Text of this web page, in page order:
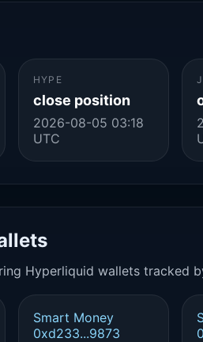
HYPE
close position
2026-08-05 03:18
UTC
Hyperliquid wallets tracked
Smart Money
0xd233...9873